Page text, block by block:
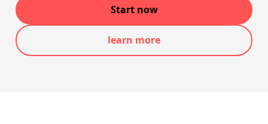
Start now
learn more